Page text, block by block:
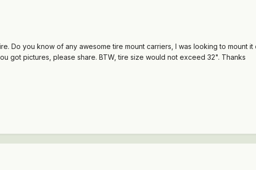
Do you know of any awesome tire mount carriers, I was looking to mount
got pictures, please share. BTW, tire size would not exceed 32". Thanks